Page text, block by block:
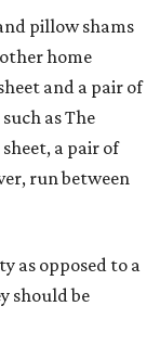
pillow shams
home
and a pair of
as The
a pair of
run between
as opposed to a
should be